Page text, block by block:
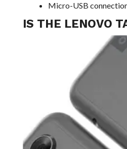
Micro-USB
IS THE LENOVO